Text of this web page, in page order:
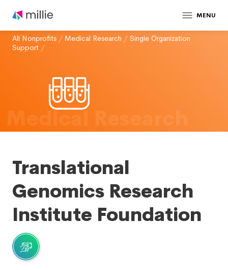
MENU
All Nonprofits / Medical Research / Single Organization
Support /
Medical Research
Translational
Genomics Research
Institute Foundation